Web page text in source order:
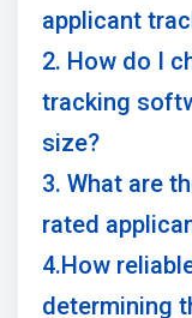
applicant
2. How do I
tracking
size?
3. What are
rated
4.How
determining